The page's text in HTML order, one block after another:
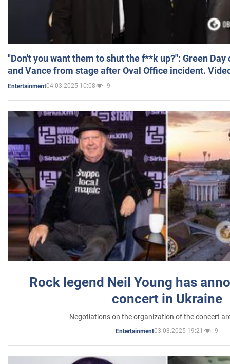
"Don't you want them to shut the f**k up?": Green
and Vance from stage after Oval Office incident.
Entertainment04.03.2025 10:08 9
Rock legend Neil Young has
concert in Ukraine
Negotiations on the organization of the concert
Entertainment03.03.2025 19:21 9